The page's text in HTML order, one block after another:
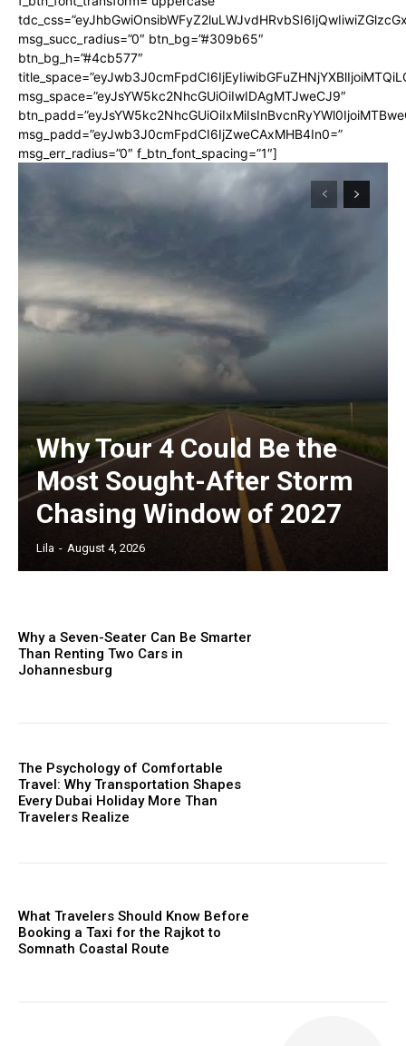
msg_succ_radius=”0″ btn_bg=”#309b65″
btn_bg_h=”#4cb577″
msg_space=”eyJsYW5kc2NhcGUiOiIwIDAgMTJweCJ9″
msg_padd=”eyJwb3J0cmFpdCI6IjZweCAxMHB4In0=”
msg_err_radius=”0″ f_btn_font_spacing=”1″]
Why Tour 4 Could Be the
Most Sought-After Storm
Chasing Window of 2027
Lila - August 4, 2026
Why a Seven-Seater Can Be Smarter
Than Renting Two Cars in
Johannesburg
The Psychology of Comfortable
Travel: Why Transportation Shapes
Every Dubai Holiday More Than
Travelers Realize
What Travelers Should Know Before
Booking a Taxi for the Rajkot to
Somnath Coastal Route